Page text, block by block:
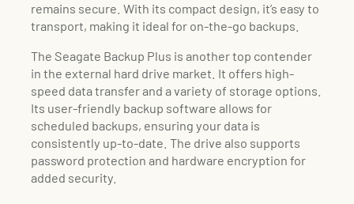
remains secure. With its compact design, it’s easy to
transport, making it ideal for on-the-go backups.
The Seagate Backup Plus is another top contender
in the external hard drive market. It offers high-
speed data transfer and a variety of storage options.
Its user-friendly backup software allows for
scheduled backups, ensuring your data is
consistently up-to-date. The drive also supports
password protection and hardware encryption for
added security.